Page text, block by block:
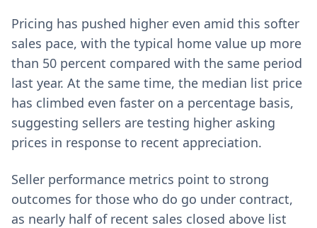
Pricing has pushed higher even amid this softer
sales pace, with the typical home value up more
than 50 percent compared with the same period
last year. At the same time, the median list price
has climbed even faster on a percentage basis,
suggesting sellers are testing higher asking
prices in response to recent appreciation.
Seller performance metrics point to strong
outcomes for those who do go under contract,
as nearly half of recent sales closed above list